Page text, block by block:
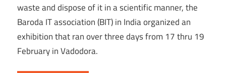
waste and dispose of it in a scientific manner, the
Baroda IT association (BIT) in India organized an
exhibition that ran over three days from 17 thru 19
February in Vadodora.